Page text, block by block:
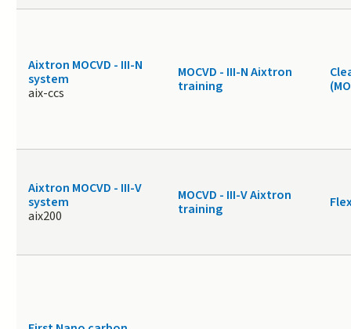
Aixtron MOCVD - III-N
system
aix-ccs
MOCVD - III-N Aixtron
training
Aixtron MOCVD - III-V
system
aix200
MOCVD - III-V Aixtron
training